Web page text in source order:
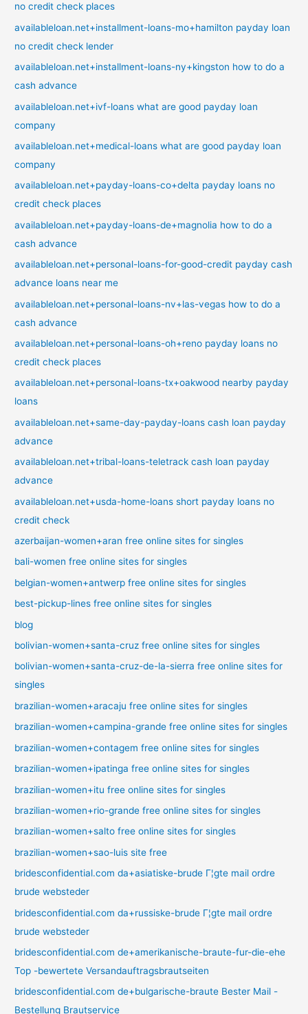
no credit check places
availableloan.net+installment-loans-mo+hamilton payday loan
no credit check lender
availableloan.net+installment-loans-ny+kingston how to do a
cash advance
availableloan.net+ivf-loans what are good payday loan
company
availableloan.net+medical-loans what are good payday loan
company
availableloan.net+payday-loans-co+delta payday loans no
credit check places
availableloan.net+payday-loans-de+magnolia how to do a
cash advance
availableloan.net+personal-loans-for-good-credit payday cash
advance loans near me
availableloan.net+personal-loans-nv+las-vegas how to do a
cash advance
availableloan.net+personal-loans-oh+reno payday loans no
credit check places
availableloan.net+personal-loans-tx+oakwood nearby payday
loans
availableloan.net+same-day-payday-loans cash loan payday
advance
availableloan.net+tribal-loans-teletrack cash loan payday
advance
availableloan.net+usda-home-loans short payday loans no
credit check
azerbaijan-women+aran free online sites for singles
bali-women free online sites for singles
belgian-women+antwerp free online sites for singles
best-pickup-lines free online sites for singles
blog
bolivian-women+santa-cruz free online sites for singles
bolivian-women+santa-cruz-de-la-sierra free online sites for
singles
brazilian-women+aracaju free online sites for singles
brazilian-women+campina-grande free online sites for singles
brazilian-women+contagem free online sites for singles
brazilian-women+ipatinga free online sites for singles
brazilian-women+itu free online sites for singles
brazilian-women+rio-grande free online sites for singles
brazilian-women+salto free online sites for singles
brazilian-women+sao-luis site free
bridesconfidential.com da+asiatiske-brude Г¦gte mail ordre
brude websteder
bridesconfidential.com da+russiske-brude Г¦gte mail ordre
brude websteder
bridesconfidential.com de+amerikanische-braute-fur-die-ehe
Top -bewertete Versandauftragsbrautseiten
bridesconfidential.com de+bulgarische-braute Bester Mail -
Bestellung Brautservice